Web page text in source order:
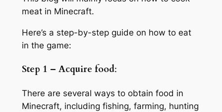
meat in Minecraft.
Here’s a step-by-step guide on how to eat
in the game:
Step 1 – Acquire food:
There are several ways to obtain food in
Minecraft, including fishing, farming, hunting